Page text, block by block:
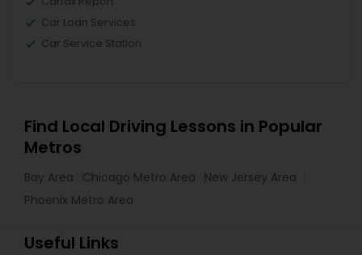
Car Loan Services
Car Service Station
Find Local Driving Lessons in Popular
Metros
Bay Area Chicago Metro Area
New Jersey Area
Phoenix Metro Area
Useful Links